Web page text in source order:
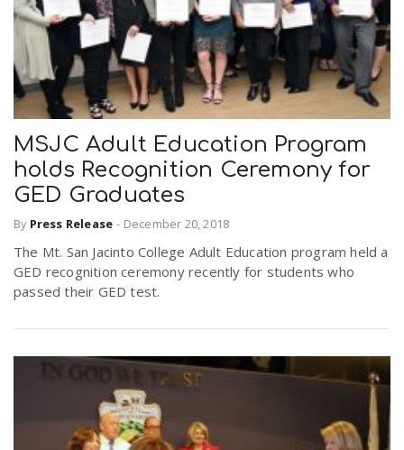
MSJC Adult Education Program
holds Recognition Ceremony for
GED Graduates
By Press Release - December 20, 2018
The Mt. San Jacinto College Adult Education program held a
GED recognition ceremony recently for students who
passed their GED test.